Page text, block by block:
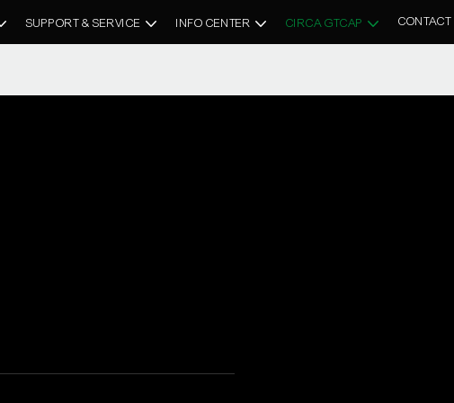
SUPPORT & SERVICE INFO CENTER CIRCA GTCAP CONTACT